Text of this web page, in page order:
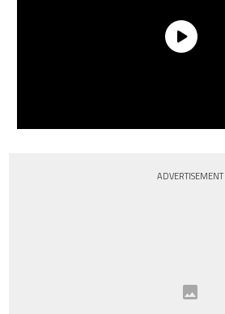
ADVERTISEMENT